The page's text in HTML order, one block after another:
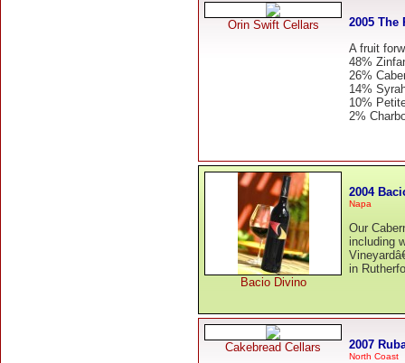
Orin Swift Cellars
2005 The
A fruit
48%
26%
14%
10%
2%
Bacio Divino
2004
Napa
Our
including
in
Cakebread Cellars 2007
North Coast